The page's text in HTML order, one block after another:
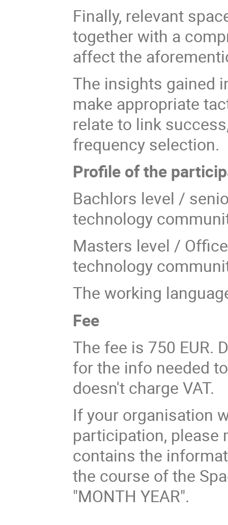
Finally, relevant
together with a
affect the
The insights gained
make appropriate
relate to link
frequency selection.
Profile of the
Bachlors level /
technology
Masters level /
technology
The working
Fee
The fee is 750 EUR.
for the info needed
doesn't charge VAT.
If your organisation
participation, please
contains the
the course of the
"MONTH YEAR".